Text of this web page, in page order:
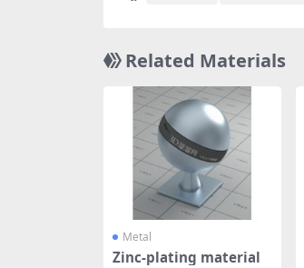
Related Materials
Metal
Zinc-plating material